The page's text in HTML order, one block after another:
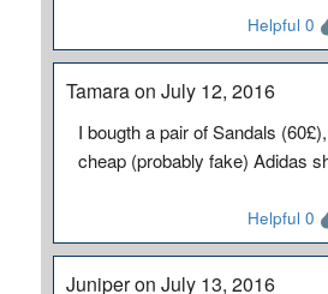
Helpful 0
Tamara on July 12, 2016
I bougth a pair of Sandals
cheap (probably fake) Adidas
Helpful 0
Juniper on July 13, 2016